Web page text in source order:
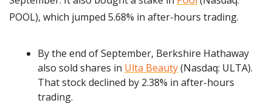
POOL), which jumped 5.68% in after-hours trading.
By the end of September, Berkshire Hathaway
also sold shares in Ulta Beauty (Nasdaq: ULTA).
That stock declined by 2.38% in after-hours
trading.